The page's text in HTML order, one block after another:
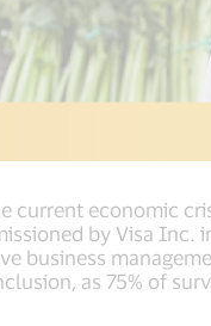
current economic
by Visa
business
as 75% of